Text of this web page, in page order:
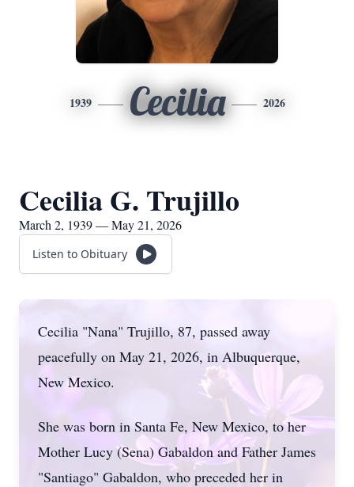
1939 Cecilia 2026
Cecilia G. Trujillo
March 2, 1939 — May 21, 2026
Listen to Obituary
Cecilia "Nana" Trujillo, 87, passed away
peacefully on May 21, 2026, in Albuquerque,
New Mexico.
She was born in Santa Fe, New Mexico, to her
Mother Lucy (Sena) Gabaldon and Father James
"Santiago" Gabaldon, who preceded her in